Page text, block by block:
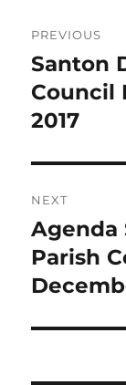
PREVIOUS
Previous
post:
Santon
Council
2017
NEXT
Next
post:
Agenda
Parish